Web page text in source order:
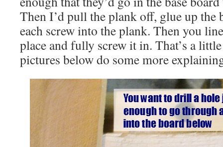
Then I’d pull the plank off, glue up the
each screw into the plank. Then you
place and fully screw it in. That’s a
pictures below do some more